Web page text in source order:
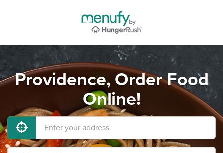
Providence, Order Food
Online!